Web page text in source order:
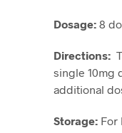
Dosage: 8
Directions:
single 10mg
additional
Storage: For